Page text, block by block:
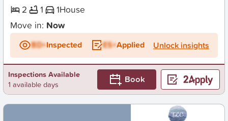
2 1 1House
Move in: Now
BD+Inspected ES+Applied Unlock insights
Inspections Available
1 available days
Book